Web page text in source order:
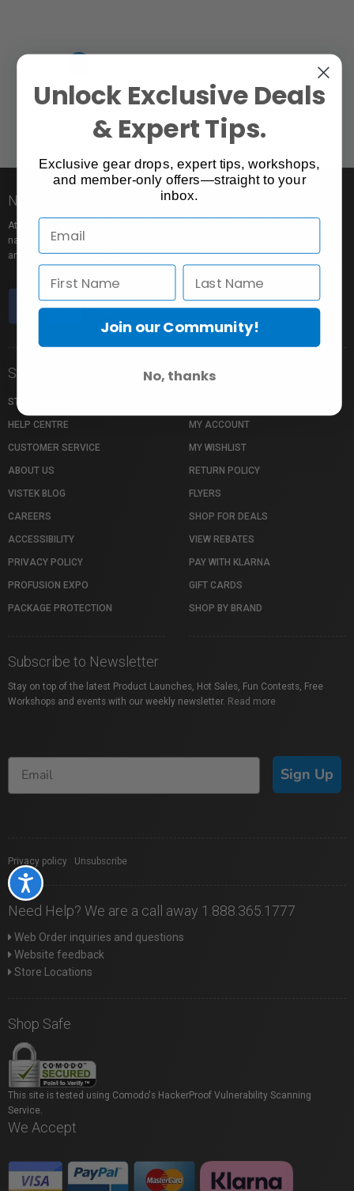
Accessibility
Nice to meet you!
At Vistek you’ll find an incredible selection of exclusive and popular brand
names, pro rentals for trying out new gear, tons of free events to learn from,
and the industry’s most passionate sales pros.
Store Info
STORE LOCATION
HELP CENTRE
CUSTOMER SERVICE
ABOUT US
VISTEK BLOG
CAREERS
ACCESSIBILITY
PRIVACY POLICY
PROFUSION EXPO
PACKAGE PROTECTION
Shopping Info
MY ACCOUNT
MY WISHLIST
RETURN POLICY
FLYERS
SHOP FOR DEALS
VIEW REBATES
PAY WITH KLARNA
GIFT CARDS
SHOP BY BRAND
Subscribe to Newsletter
Stay on top of the latest Product Launches, Hot Sales, Fun Contests, Free
Workshops and events with our weekly newsletter. Read more
Sign Up
Privacy policy Unsubscribe
Need Help? We are a call away 1.888.365.1777
Web Order inquiries and questions
Website feedback
Store Locations
Shop Safe
This site is tested using Comodo's HackerProof Vulnerability Scanning
Service.
We Accept
Unlock Exclusive Deals
& Expert Tips.
Exclusive gear drops, expert tips, workshops,
and member-only offers—straight to your
inbox.
Join our Community!
No, thanks